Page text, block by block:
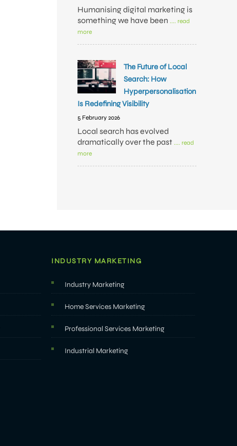
Humanising digital marketing is
something we have been .... read
more
The Future of Local
Search: How
Hyperpersonalisation
Is Redefining Visibility
5 February 2026
Local search has evolved
dramatically over the past .... read
more
INDUSTRY MARKETING
Industry Marketing
Home Services Marketing
Professional Services Marketing
Industrial Marketing